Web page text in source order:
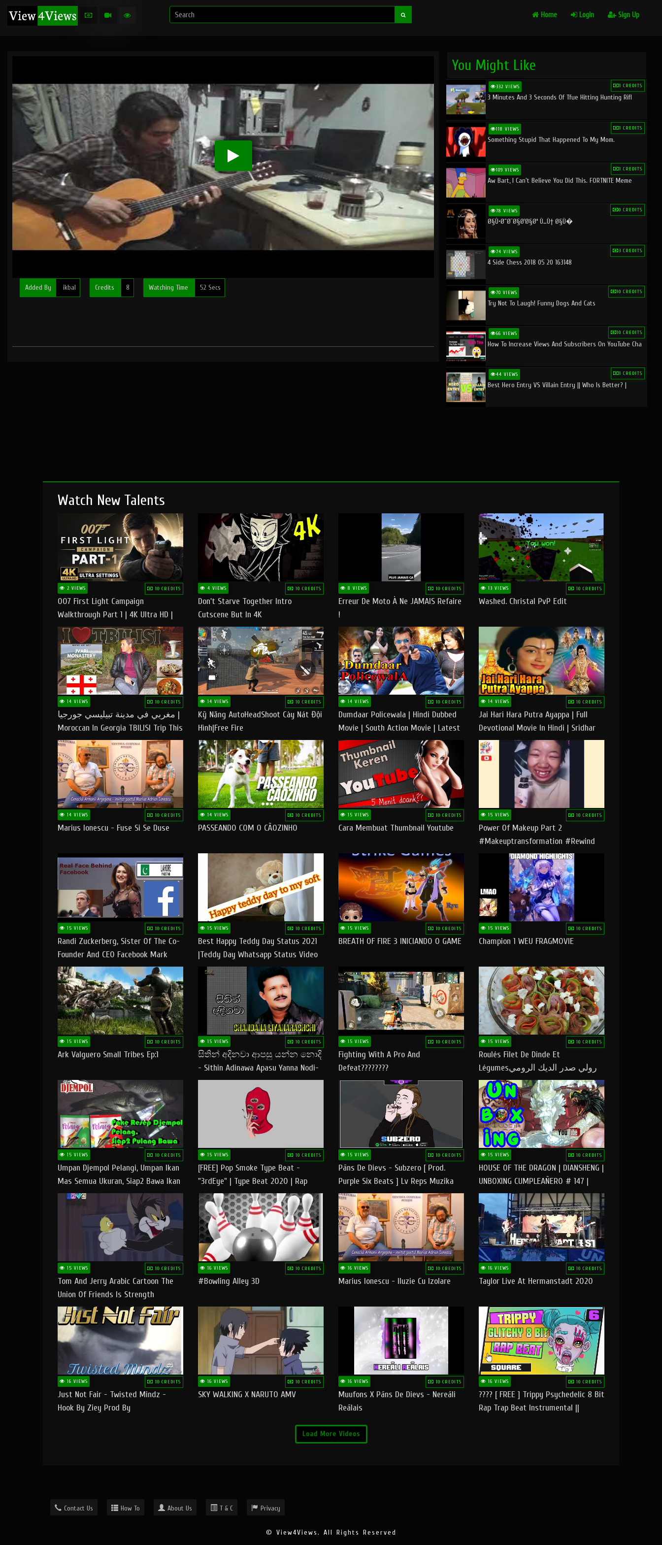
Home Login Sign Up
Added By ikbal Credits 8 Watching Time 52 Secs
You Might Like
332 VIEWS 1 CREDITS
3 Minutes And 3 Seconds Of Tfue Hitting Hunting Rifl
118 VIEWS 1 CREDITS
Something Stupid That Happened To My Mom.
109 VIEWS 1 CREDITS
Aw Bart, I Can't Believe You Did This. FORTNITE Meme
78 VIEWS 0 CREDITS
Ø§Ù•Ø¨Ø¯Ø§Ø¹Ø§Øª Ù…Ù† Ø§Ù�
74 VIEWS 3 CREDITS
4 Side Chess 2018 05 20 163148
70 VIEWS 10 CREDITS
Try Not To Laugh! Funny Dogs And Cats
66 VIEWS 10 CREDITS
How To Increase Views And Subscribers On YouTube Cha
44 VIEWS 1 CREDITS
Best Hero Entry VS Villain Entry || Who Is Better? |
Watch New Talents
2 VIEWS 10 CREDITS
007 First Light Campaign
Walkthrough Part 1 | 4K Ultra HD |
Max/Ultra Settings | PC Gameplay
4 VIEWS 10 CREDITS
Don't Starve Together Intro
Cutscene But In 4K
8 VIEWS 10 CREDITS
Erreur De Moto À Ne JAMAIS Refaire
!
13 VIEWS 10 CREDITS
Washed. Christal PvP Edit
14 VIEWS 10 CREDITS
مغربي في مدينة تبيليسي جورجيا |
Moroccan In Georgia TBILISI Trip This
People LOVE CHEESE
14 VIEWS 10 CREDITS
Kỹ Năng AutoHeadShoot Cày Nát Đội
Hình|Free Fire
14 VIEWS 10 CREDITS
Dumdaar Policewala | Hindi Dubbed
Movie | South Action Movie | Latest
Action Movie In Hindi
14 VIEWS 10 CREDITS
Jai Hari Hara Putra Ayappa | Full
Devotional Movie In Hindi | Sridhar
Geetha |
14 VIEWS 10 CREDITS
Marius Ionescu - Fuse Si Se Duse
14 VIEWS 10 CREDITS
PASSEANDO COM O CÃOZINHO
15 VIEWS 10 CREDITS
Cara Membuat Thumbnail Youtube
15 VIEWS 10 CREDITS
Power Of Makeup Part 2
#makeuptransformation #rewind
#tipsandtricks
15 VIEWS 10 CREDITS
Randi Zuckerberg, Sister Of The Co-
Founder And CEO Facebook Mark
Zuckerberg Visit Pakistan
15 VIEWS 10 CREDITS
Best Happy Teddy Day Status 2021
|Teddy Day Whatsapp Status Video
|Happy Teddy Day Status
#teddyday​
15 VIEWS 10 CREDITS
BREATH OF FIRE 3 INICIANDO O GAME
15 VIEWS 10 CREDITS
Champion 1 WEU FRAGMOVIE
15 VIEWS 10 CREDITS
Ark Valguero Small Tribes Ep:1
15 VIEWS 10 CREDITS
සිතින් අදිනවා ආපසු යන්න නොදි
- Sithin Adinawa Apasu Yanna Nodi-
Lyrics
15 VIEWS 10 CREDITS
Fighting With A Pro And
Defeat????????
15 VIEWS 10 CREDITS
Roulés Filet De Dinde Et
Légumesرولي صدر الديك الرومي
بالخضر ماتشبعوش منو
15 VIEWS 10 CREDITS
Umpan Djempol Pelangi, Umpan Ikan
Mas Semua Ukuran, Siap2 Bawa Ikan
Banyak Dan Amplop Kerumah
15 VIEWS 10 CREDITS
[FREE] Pop Smoke Type Beat -
"3rdEye" | Type Beat 2020 | Rap
Trap Beats Freestyle Instrumental
Fast
15 VIEWS 10 CREDITS
Pāns De Dievs - Subzero [ Prod.
Purple Six Beats ] Lv Reps Muzika
15 VIEWS 10 CREDITS
HOUSE OF THE DRAGON | DIANSHENG |
UNBOXING CUMPLEAÑERO # 147 |
@RUBIKworld
15 VIEWS 10 CREDITS
Tom And Jerry Arabic Cartoon The
Union Of Friends Is Strength
16 VIEWS 10 CREDITS
#bowling Alley 3D
16 VIEWS 10 CREDITS
Marius Ionescu - Iluzie Cu Izolare
16 VIEWS 10 CREDITS
Taylor Live At Hermanstadt 2020
16 VIEWS 10 CREDITS
Just Not Fair - Twisted Mindz -
Hook By Ziey Prod By
16 VIEWS 10 CREDITS
SKY WALKING X NARUTO AMV
16 VIEWS 10 CREDITS
Muufons X Pāns De Dievs - Nereāli
Reālais
16 VIEWS 10 CREDITS
???? [ FREE ] Trippy Psychedelic 8 Bit
Rap Trap Beat Instrumental ||
Load More Videos
Contact Us How To About Us T & C Privacy
© View4Views. All Rights Reserved